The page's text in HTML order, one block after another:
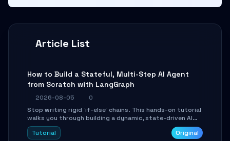
Article List
How to Build a Stateful, Multi-Step AI Agent
from Scratch with LangGraph
2026-08-05
0
Stop writing rigid `if-else` chains. This hands-on tutorial
walks you through building a dynamic, state-driven AI
agent with LangGraph, covering state management,
conditional routing, loop control, and persistence.
Tutorial Original